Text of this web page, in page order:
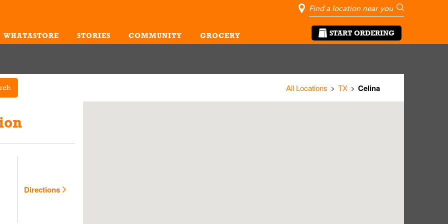
WHATASTORE STORIES COMMUNITY GROCERY
City, State/
Geolocate Me
Go
START ORDERING
All Locations TX Celina
Directions